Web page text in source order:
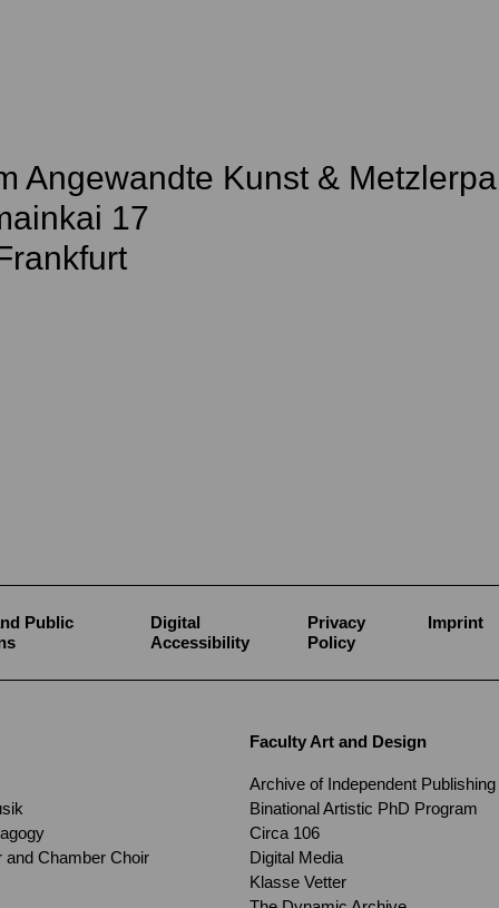
Angewandte Kunst &
17
Public
Digital
Accessibility
Privacy
Policy
Imprint
and Chamber Choir
Faculty Art and Design
Archive of Independent Publishing
Binational Artistic PhD Program
Circa 106
Digital Media
Klasse Vetter